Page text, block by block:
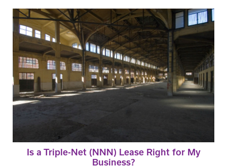
Is a Triple-Net (NNN) Lease Right for My
Business?